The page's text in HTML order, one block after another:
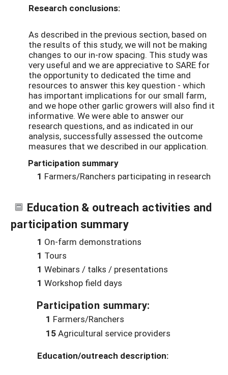
Research conclusions:
As described in the previous section, based on
the results of this study, we will not be making
changes to our in-row spacing. This study was
very useful and we are appreciative to SARE for
the opportunity to dedicated the time and
resources to answer this key question - which
has important implications for our small farm,
and we hope other garlic growers will also find it
informative. We were able to answer our
research questions, and as indicated in our
analysis, successfully assessed the outcome
measures that we described in our application.
Participation summary
1 Farmers/Ranchers participating in research
Education & outreach activities and
participation summary
1 On-farm demonstrations
1 Tours
1 Webinars / talks / presentations
1 Workshop field days
Participation summary:
1 Farmers/Ranchers
15Agricultural service providers
Education/outreach description: